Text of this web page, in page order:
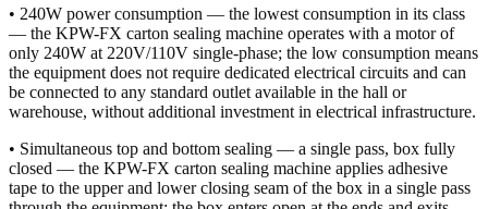
• 240W power consumption — the lowest consumption in its class
— the KPW-FX carton sealing machine operates with a motor of
only 240W at 220V/110V single-phase; the low consumption means
the equipment does not require dedicated electrical circuits and can
be connected to any standard outlet available in the hall or
warehouse, without additional investment in electrical infrastructure.
• Simultaneous top and bottom sealing — a single pass, box fully
closed — the KPW-FX carton sealing machine applies adhesive
tape to the upper and lower closing seam of the box in a single pass